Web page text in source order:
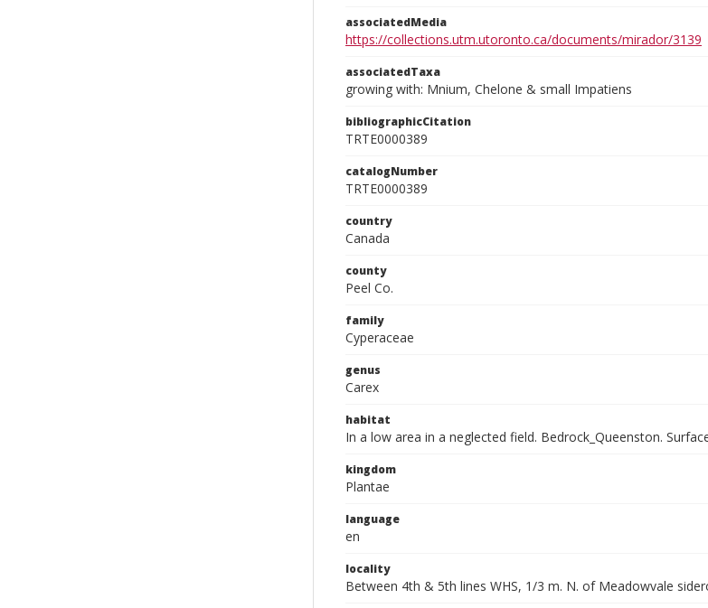
associatedMedia
https://collections.utm.utoronto.ca/documents/mirador/3139
associatedTaxa
growing with: Mnium, Chelone & small Impatiens
bibliographicCitation
TRTE0000389
catalogNumber
TRTE0000389
country
Canada
county
Peel Co.
family
Cyperaceae
genus
Carex
habitat
In a low area in a neglected field. Bedrock_Queenston.
kingdom
Plantae
language
en
locality
Between 4th & 5th lines WHS, 1/3 m. N. of Meadowvale